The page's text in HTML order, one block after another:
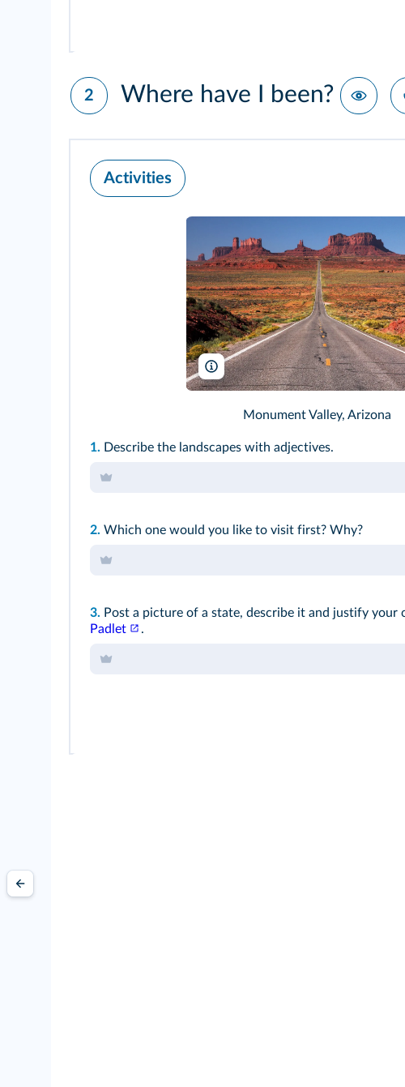
2 Where have I been?
Activities
Alain Lacroix/Dreamstime
Monument Valley, Arizona
1. Describe the landscapes with adjectives.
2. Which one would you like to visit first? Why?
3. Post a picture of a state, describe it and justify your
Padlet
.